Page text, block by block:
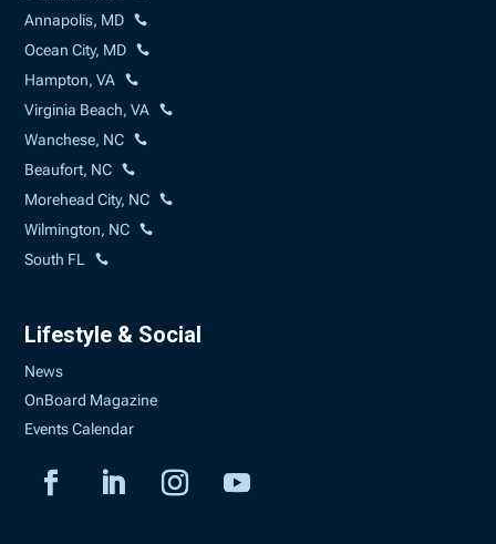
Annapolis, MD
Ocean City, MD
Hampton, VA
Virginia Beach, VA
Wanchese, NC
Beaufort, NC
Morehead City, NC
Wilmington, NC
South FL
Lifestyle & Social
News
OnBoard Magazine
Events Calendar